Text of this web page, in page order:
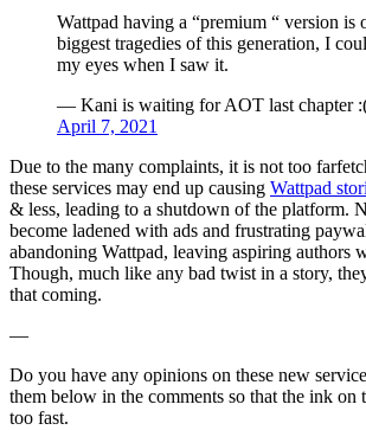
Wattpad having a “premium “ version is
biggest tragedies of this generation, I
my eyes when I saw it.
— Kani is waiting for AOT last chapter
April 7, 2021
Due to the many complaints, it is not too
these services may end up causing Wattpad
& less, leading to a shutdown of the platform.
become ladened with ads and frustrating
abandoning Wattpad, leaving aspiring authors
Though, much like any bad twist in a story,
that coming.
—
Do you have any opinions on these new
them below in the comments so that the ink on
too fast.